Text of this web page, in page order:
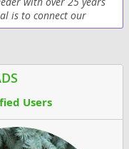
is to connect our
families. Our pups are
Users